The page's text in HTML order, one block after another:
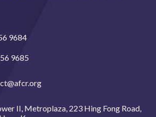
9684
9685
II, Metroplaza, 223 Hing Fong Road,